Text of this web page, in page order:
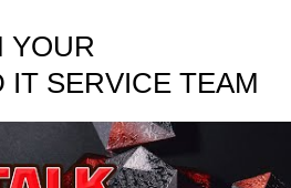
YOUR
IT SERVICE TEAM